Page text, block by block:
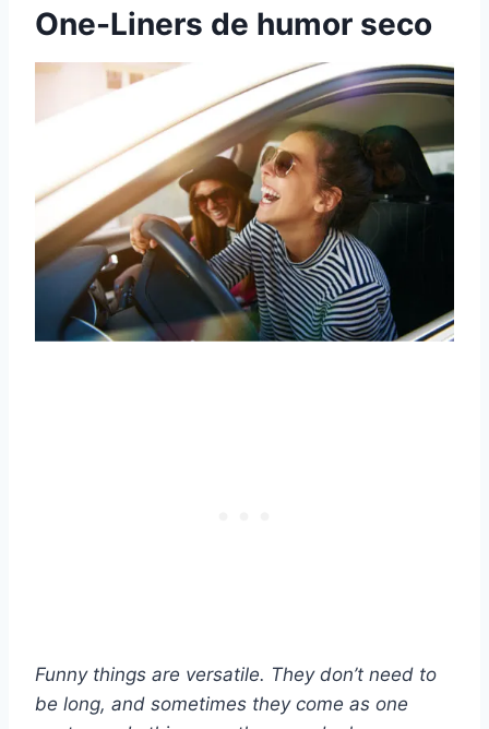
One-Liners de humor seco
Funny things are versatile. They don’t need to
be long, and sometimes they come as one